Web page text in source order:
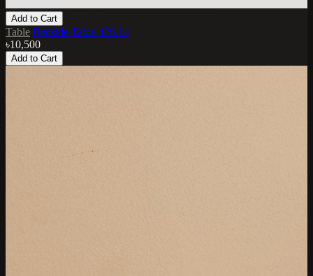
Add to Cart
Table Bedside Table 426.14
৳10,500
Add to Cart